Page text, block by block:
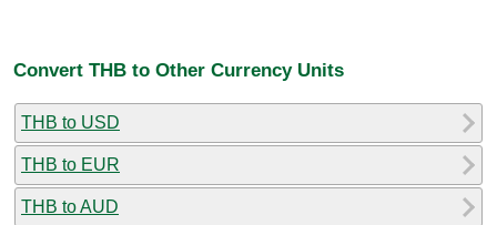
Convert THB to Other Currency Units
THB to USD
THB to EUR
THB to AUD